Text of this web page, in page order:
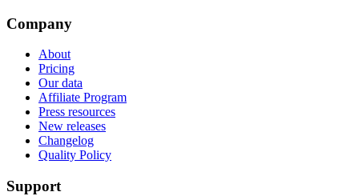
Company
About
Pricing
Our data
Affiliate Program
Press resources
New releases
Changelog
Quality Policy
Support